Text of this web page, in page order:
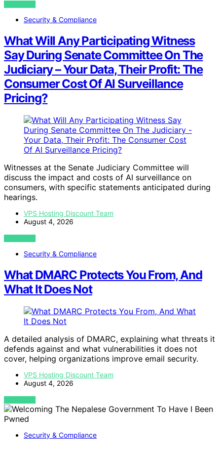
VIEW POST
Security & Compliance
What Will Any Participating Witness
Say During Senate Committee On The
Judiciary – Your Data, Their Profit: The
Consumer Cost Of AI Surveillance
Pricing?
Witnesses at the Senate Judiciary Committee will
discuss the impact and costs of AI surveillance on
consumers, with specific statements anticipated during
hearings.
VPS Hosting Discount Team
August 4, 2026
VIEW POST
Security & Compliance
What DMARC Protects You From, And
What It Does Not
A detailed analysis of DMARC, explaining what threats it
defends against and what vulnerabilities it does not
cover, helping organizations improve email security.
VPS Hosting Discount Team
August 4, 2026
VIEW POST
Security & Compliance